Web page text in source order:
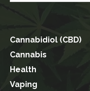
Cannabidiol (CBD)
Cannabis
Health
Vaping